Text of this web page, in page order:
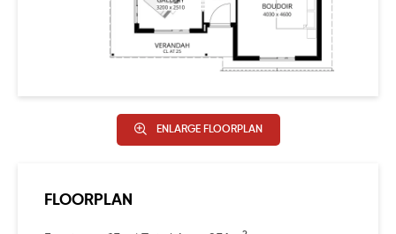
ENLARGE FLOORPLAN
FLOORPLAN